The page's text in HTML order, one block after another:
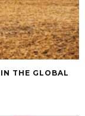
THE GLOBAL